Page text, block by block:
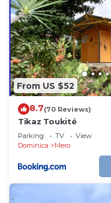
From US $52
8.7(70 Reviews)
Tikaz Toukité
Parking TV
View
Dominica
Mero